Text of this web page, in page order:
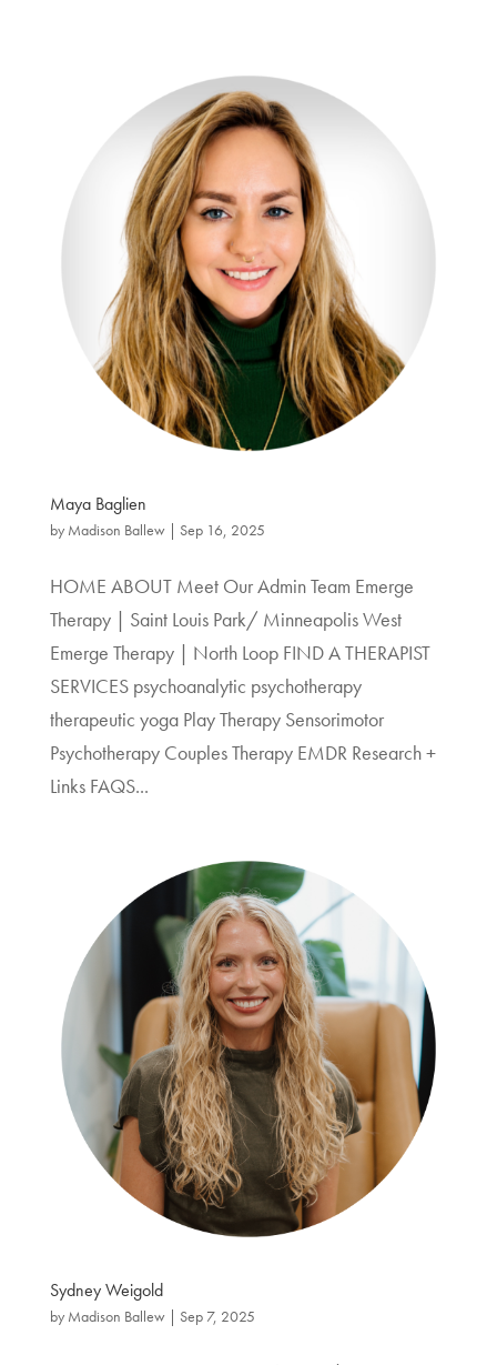
Maya Baglien
by Madison Ballew| Sep 16, 2025
HOME ABOUT Meet Our Admin Team Emerge
Therapy | Saint Louis Park/ Minneapolis West
Emerge Therapy | North Loop FIND A THERAPIST
SERVICES psychoanalytic psychotherapy
therapeutic yoga Play Therapy Sensorimotor
Psychotherapy Couples Therapy EMDR Research +
Links FAQS...
Sydney Weigold
by Madison Ballew| Sep 7, 2025